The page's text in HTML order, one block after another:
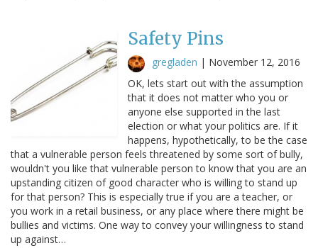
Safety Pins
gregladen | November 12, 2016
OK, lets start out with the assumption
that it does not matter who you or
anyone else supported in the last
election or what your politics are. If it
happens, hypothetically, to be the case
that a vulnerable person feels threatened by some sort of bully,
wouldn't you like that vulnerable person to know that you are an
upstanding citizen of good character who is willing to stand up
for that person? This is especially true if you are a teacher, or
you work in a retail business, or any place where there might be
bullies and victims. One way to convey your willingness to stand
up against…